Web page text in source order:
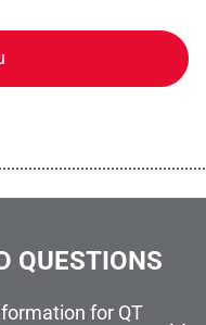
QUESTIONS
for QT